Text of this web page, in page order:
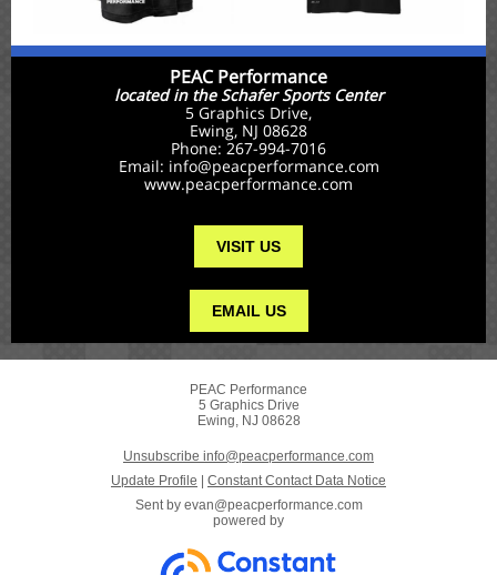
PEAC Performance
located in the Schafer Sports Center
5 Graphics Drive,
Ewing, NJ 08628
Phone: 267-994-7016
Email: info@peacperformance.com
www.peacperformance.com
VISIT US
EMAIL US
PEAC Performance
5 Graphics Drive
Ewing, NJ 08628
Unsubscribe info@peacperformance.com
Update Profile
Constant Contact Data Notice
Sent by evan@peacperformance.com
powered by